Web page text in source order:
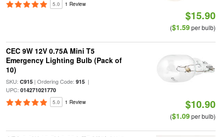
5.0 1 Review
$15.90
($1.59per bulb)
CEC 9W 12V 0.75A Mini T5
Emergency Lighting Bulb (Pack of
10)
SKU: C915| Ordering Code: 915|
UPC: 014271021770
5.0 1 Review $10.90
($1.09per bulb)